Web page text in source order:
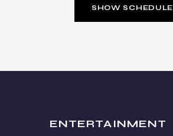
SHOW SCHEDULE
ENTERTAINMENT